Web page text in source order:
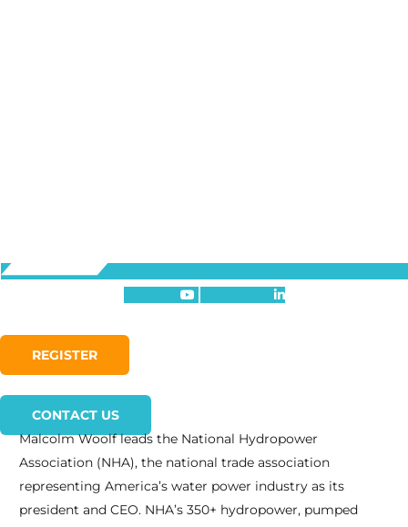
REGISTER
CONTACT US
Malcolm Woolf leads the National Hydropower
Association (NHA), the national trade association
representing America’s water power industry as its
president and CEO. NHA’s 350+ hydropower, pumped